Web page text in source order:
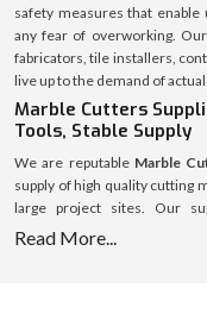
safety measures that
any fear of overworking.
fabricators, tile installers,
live up to the demand of
Marble Cutters
Tools, Stable Supply
We are reputableMarble
supply of high quality cutting
large project sites. Our
uninterrupted availability of
Read More...